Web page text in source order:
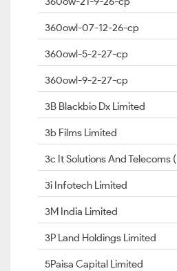
360owl-07-12-26-cp
360owl-5-2-27-cp
360owl-9-2-27-cp
3B Blackbio Dx Limited
3b Films Limited
3c It Solutions And Telecoms (
3i Infotech Limited
3M India Limited
3P Land Holdings Limited
5Paisa Capital Limited